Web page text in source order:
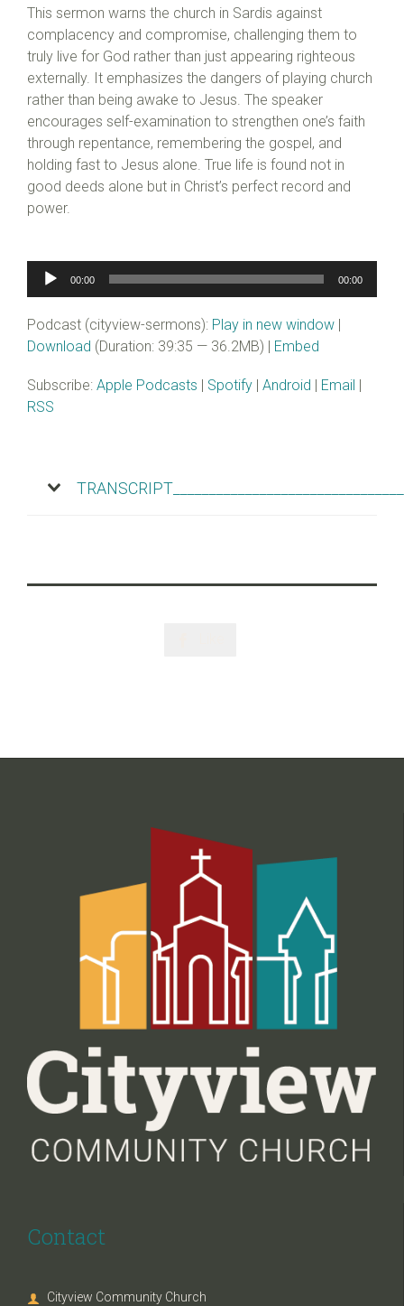
This sermon warns the church in Sardis against
complacency and compromise, challenging them to
truly live for God rather than just appearing righteous
externally. It emphasizes the dangers of playing church
rather than being awake to Jesus. The speaker
encourages self-examination to strengthen one’s faith
through repentance, remembering the gospel, and
holding fast to Jesus alone. True life is found not in
good deeds alone but in Christ’s perfect record and
power.
Audio
00:00 00:00
Podcast (cityview-sermons): Play in new window |
Download (Duration: 39:35 — 36.2MB) | Embed
Subscribe: Apple Podcasts | Spotify | Android | Email |
RSS
Contact
 Cityview Community Church